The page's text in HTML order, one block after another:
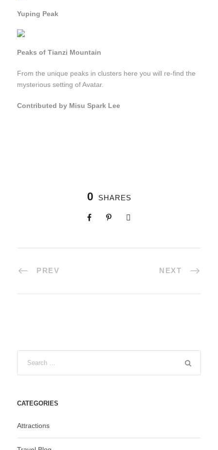
Yuping Peak
Peaks of Tianzi Mountain
From the unique peaks in clusters here you will re-find the
mysterious setting of Avatar.
Contributed by Misu Spark Lee
0 SHARES
PREV NEXT
CATEGORIES
Attractions